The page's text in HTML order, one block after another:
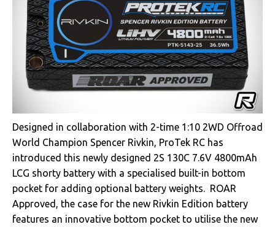
Designed in collaboration with 2-time 1:10 2WD Offroad
World Champion Spencer Rivkin, ProTek RC has
introduced this newly designed 2S 130C 7.6V 4800mAh
LCG shorty battery with a specialised built-in bottom
pocket for adding optional battery weights. ROAR
Approved, the case for the new Rivkin Edition battery
features an innovative bottom pocket to utilise the new